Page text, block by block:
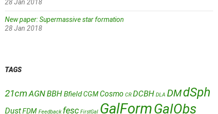
28 Jan 2018
New paper: Supermassive star formation
28 Jan 2018
TAGS
21cm AGNBBHBfieldCGM Cosmo CR DCBH DLA DMdSph
DustFDM Feedback fesc FirstGal GalFormGalObs